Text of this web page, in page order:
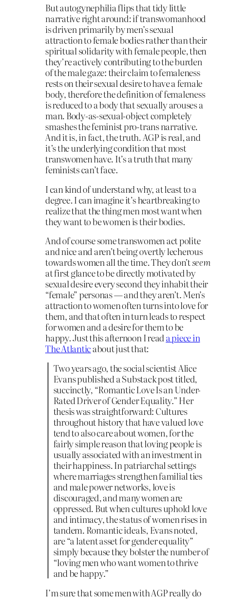
But autogynephilia flips that tidy little
narrative right around: if transwomanhood
is driven primarily by men’s sexual
attraction to female bodies rather than their
spiritual solidarity with female people, then
they’re actively contributing to the burden
of the male gaze: their claim to femaleness
rests on their sexual desire to have a female
body, therefore the definition of femaleness
is reduced to a body that sexually arouses a
man. Body-as-sexual-object completely
smashes the feminist pro-trans narrative.
And it is, in fact, the truth. AGP is real, and
it’s the underlying condition that most
transwomen have. It’s a truth that many
feminists can’t face.
I can kind of understand why, at least to a
degree. I can imagine it’s heartbreaking to
realize that the thing men most want when
they want to be women is their bodies.
And of course some transwomen act polite
and nice and aren’t being overtly lecherous
towards women all the time. They don’tseem
at first glance to be directly motivated by
sexual desire every second they inhabit their
“female” personas — and they aren’t. Men’s
attraction to women often turns into love for
them, and that often in turn leads to respect
for women and a desire for them to be
happy. Just this afternoon I reada piece in
The Atlanticabout just that:
Two years ago, the social scientist Alice
Evans published a Substack post titled,
succinctly, “Romantic Love Is an Under-
Rated Driver of Gender Equality.” Her
thesis was straightforward: Cultures
throughout history that have valued love
tend to also care about women, for the
fairly simple reason that loving people is
usually associated with an investment in
their happiness. In patriarchal settings
where marriages strengthen familial ties
and male power networks, love is
discouraged, and many women are
oppressed. But when cultures uphold love
and intimacy, the status of women rises in
tandem. Romantic ideals, Evans noted,
are “a latent asset for gender equality”
simply because they bolster the number of
“loving men who want women to thrive
and be happy.”
I’m sure that some men with AGP really do